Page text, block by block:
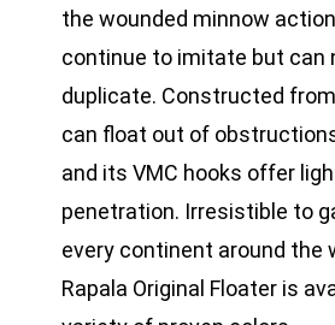
the wounded minnow
continue to imitate but can
duplicate. Constructed
can float out of
and its VMC hooks offer
penetration. Irresistible to
every continent around the
Rapala Original Floater is